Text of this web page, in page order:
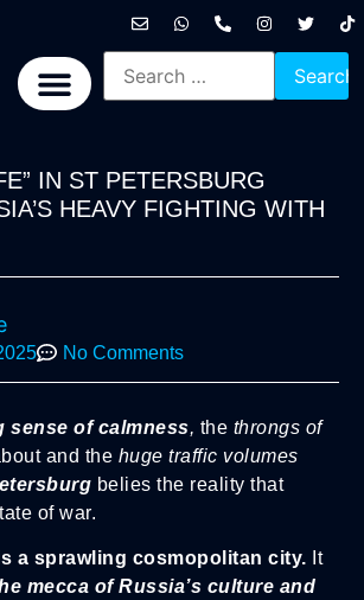
IN ST PETERSBURG
HEAVY FIGHTING WITH
No Comments
sense of calmness, the throngs of
and the huge traffic volumes
belies the reality that
of war.
a sprawling cosmopolitan city. It
mecca of Russia’s culture and